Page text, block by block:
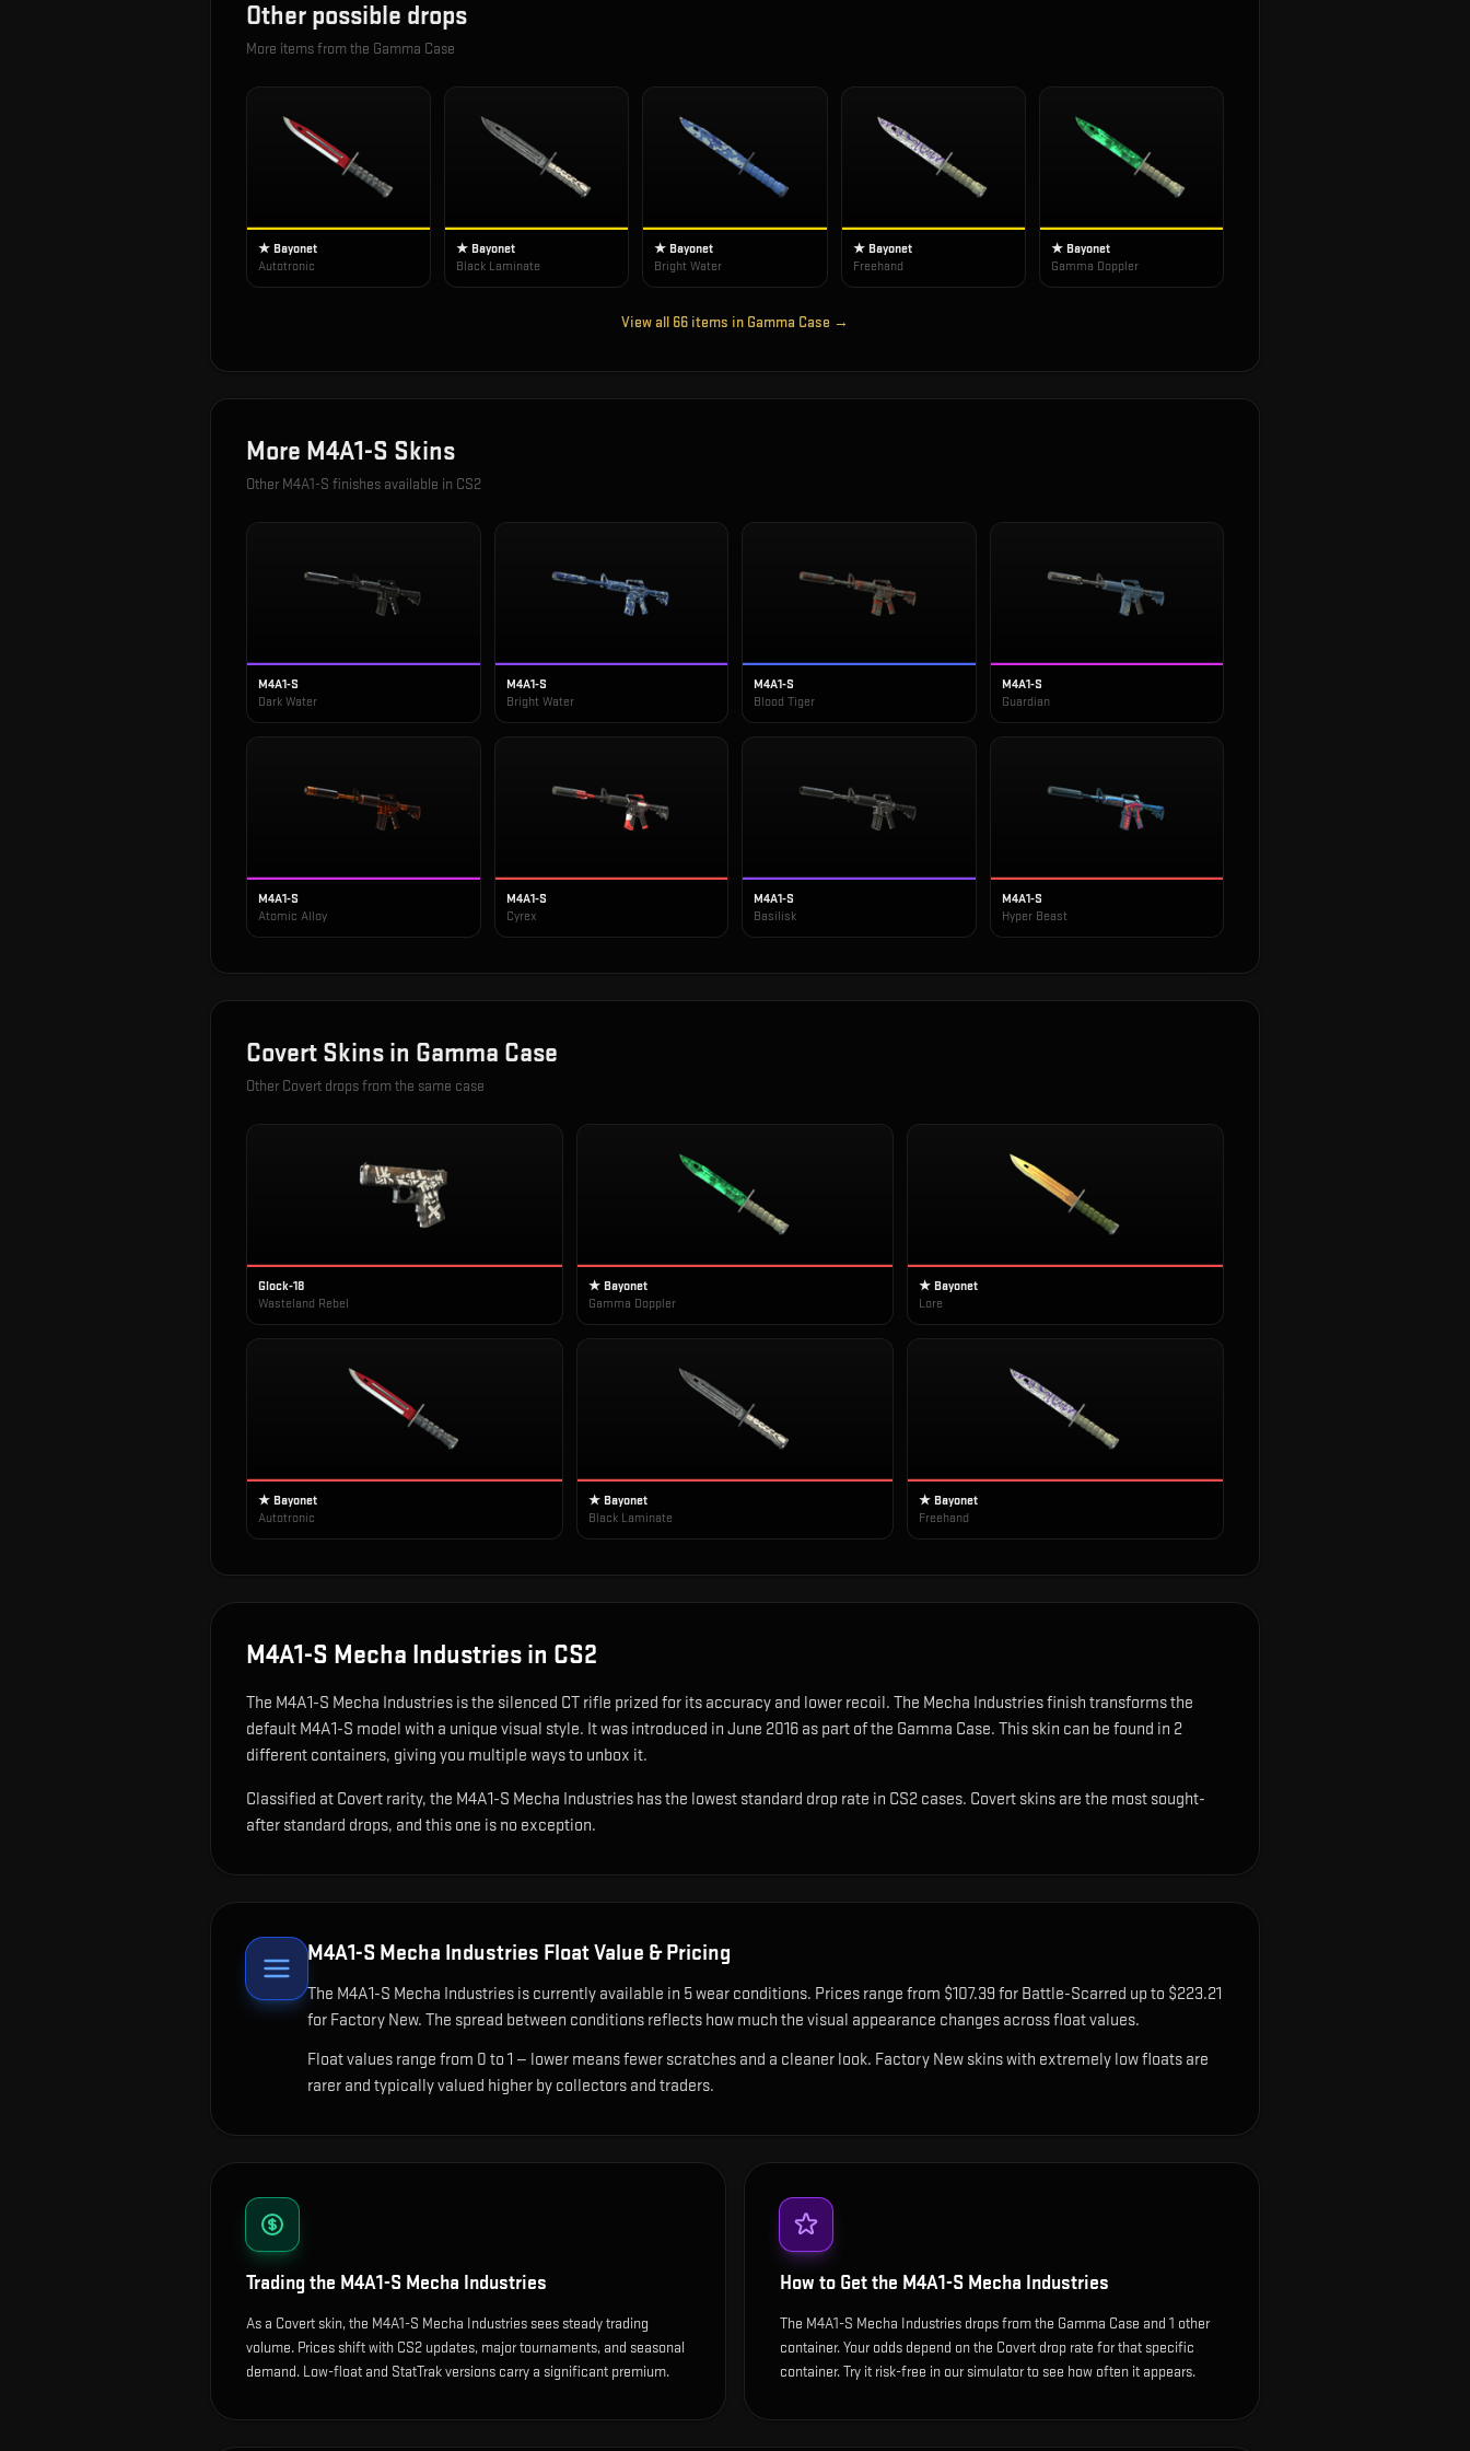
Other possible drops
More items from the Gamma Case
★ Bayonet
Autotronic
★ Bayonet
Black Laminate
★ Bayonet
Bright Water
★ Bayonet
Freehand
★ Bayonet
Gamma Doppler
View all 66 items in Gamma Case →
More M4A1-S Skins
Other M4A1-S finishes available in CS2
M4A1-S
Dark Water
M4A1-S
Bright Water
M4A1-S
Blood Tiger
M4A1-S
Guardian
M4A1-S
Atomic Alloy
M4A1-S
Cyrex
M4A1-S
Basilisk
M4A1-S
Hyper Beast
Covert Skins in Gamma Case
Other Covert drops from the same case
Glock-18
Wasteland Rebel
★ Bayonet
Gamma Doppler
★ Bayonet
Lore
★ Bayonet
Autotronic
★ Bayonet
Black Laminate
★ Bayonet
Freehand
M4A1-S Mecha Industries in CS2
The M4A1-S Mecha Industries isthe silenced CT rifle prized for its accuracy and lower recoil. The Mecha Industries finish transforms the
default M4A1-S model with a unique visual style. It was introduced in June 2016 as part of the Gamma Case. This skin can be found in 2
different containers, giving you multiple ways to unbox it.
Classified at Covert rarity, the M4A1-S Mecha Industries has the lowest standard drop rate in CS2 cases. Covert skins are the most sought-
after standard drops, and this one is no exception.
M4A1-S Mecha Industries Float Value & Pricing
The M4A1-S Mecha Industries is currently available in 5wear conditions. Prices range from $107.39 for Battle-Scarred up to $223.21
for Factory New. The spread between conditions reflects how much the visual appearance changes across float values.
Float values range from 0 to 1 — lower means fewer scratches and a cleaner look. Factory New skins with extremely low floats are
rarer and typically valued higher by collectors and traders.
Trading the M4A1-S Mecha Industries
As a Covert skin, the M4A1-S Mecha Industries sees steady trading
volume. Prices shift with CS2 updates, major tournaments, and seasonal
demand. Low-float and StatTrak versions carry a significant premium.
How to Get the M4A1-S Mecha Industries
The M4A1-S Mecha Industries drops from the Gamma Case and 1 other
container. Your odds depend on the Covert drop rate for that specific
container. Try it risk-free in our simulator to see how often it appears.